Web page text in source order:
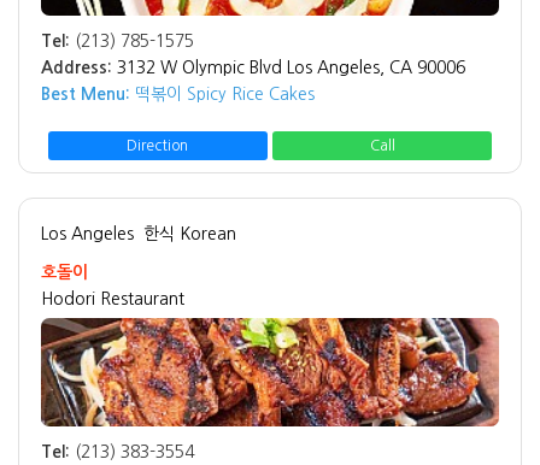
Tel: (213) 785-1575
Address: 3132 W Olympic Blvd Los Angeles, CA 90006
Best Menu: 떡볶이 Spicy Rice Cakes
Direction Call
Los Angeles 한식 Korean
호돌이
Hodori Restaurant
Tel: (213) 383-3554